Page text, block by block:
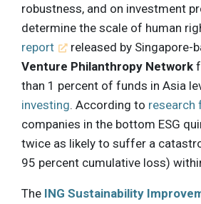
robustness, and on investment
determine the scale of human
report
released by Singapore-
Venture Philanthropy Network
than 1 percent of funds in Asia
investing. According to research
companies in the bottom ESG
twice as likely to suffer a
95 percent cumulative loss)
The ING Sustainability